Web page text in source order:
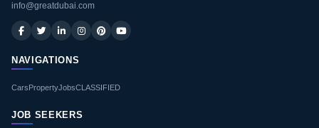
info@greatdubai.com
NAVIGATIONS
CarsPropertyJobsCLASSIFIED
JOB SEEKERS